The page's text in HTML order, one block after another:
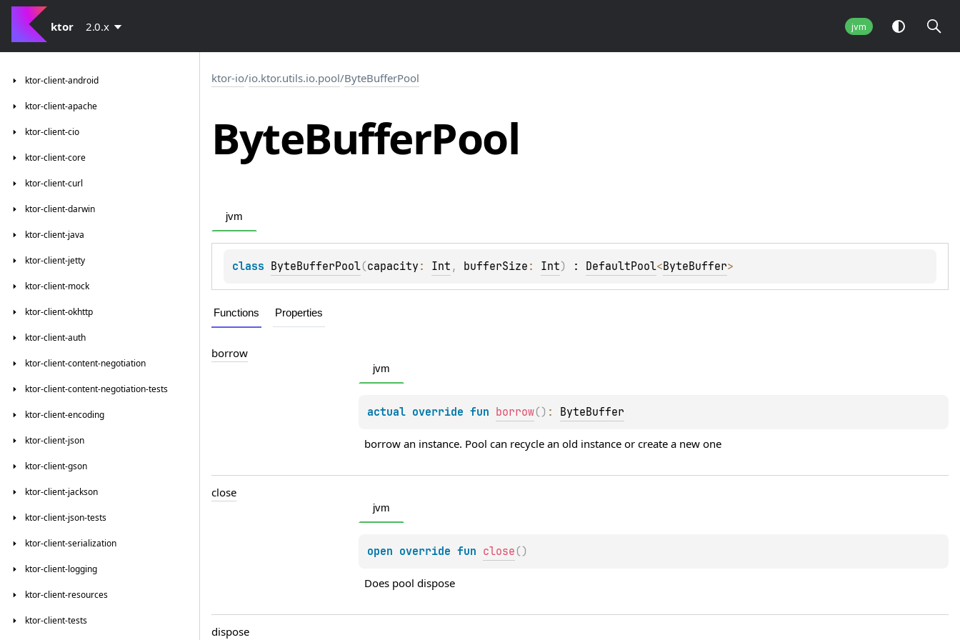
ktor 2.0.x jvm
ktor-client-android
ktor-client-apache
ktor-client-cio
ktor-client-core
ktor-client-curl
ktor-client-darwin
ktor-client-java
ktor-client-jetty
ktor-client-mock
ktor-client-okhttp
ktor-client-auth
ktor-client-content-negotiation
ktor-client-content-negotiation-tests
ktor-client-encoding
ktor-client-json
ktor-client-gson
ktor-client-jackson
ktor-client-json-tests
ktor-client-serialization
ktor-client-logging
ktor-client-resources
ktor-client-tests
ktor-io/io.ktor.utils.io.pool/ByteBufferPool
ByteBufferPool
jvm
class ByteBufferPool(capacity : Int , bufferSize : Int) : DefaultPool<ByteBuffer>
Functions Properties
borrow
jvm
actual override fun borrow( ) : ByteBuffer
borrow an instance. Pool can recycle an old instance or create a new one
close
jvm
open override fun close ( )
Does pool dispose
dispose